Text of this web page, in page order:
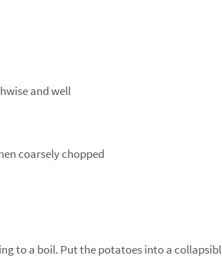
and well
coarsely chopped
to a boil. Put the potatoes into a